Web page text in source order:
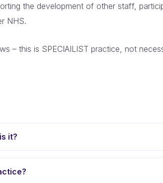
the development of other staff,
NHS.
– this is SPECIAILIST practice, not
it?